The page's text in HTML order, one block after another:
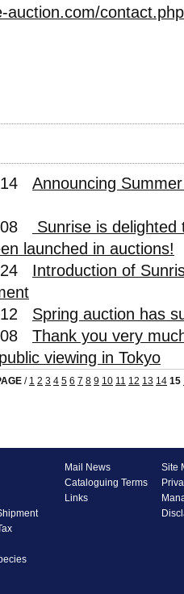
auction.com/contact.php
14 Announcing
08
Sunrise is
launched in auctions!
24 Introduction of
12 Spring auction has
08 Thank you very
viewing in Tokyo
/ 1 2 3 4 5 6 7 8 9 10 11 12 13 14 15
Mail News
Cataloguing Terms
Links
Site